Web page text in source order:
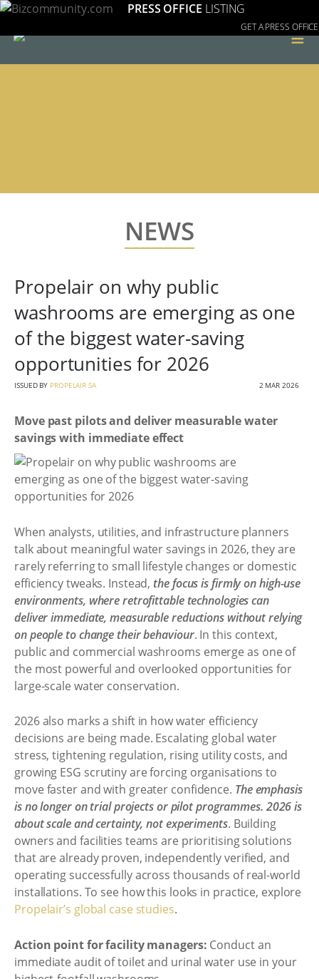
PRESS OFFICE LISTING
GET A PRESS OFFICE
≡
NEWS
Propelair on why public
washrooms are emerging as one
of the biggest water-saving
opportunities for 2026
ISSUED BY PROPELAIR SA 2 MAR 2026
Move past pilots and deliver measurable water
savings with immediate effect
When analysts, utilities, and infrastructure planners
talk about meaningful water savings in 2026, they are
rarely referring to small lifestyle changes or domestic
efficiency tweaks. Instead, the focus is firmly on high-use
environments, where retrofittable technologies can
deliver immediate, measurable reductions without relying
on people to change their behaviour. In this context,
public and commercial washrooms emerge as one of
the most powerful and overlooked opportunities for
large-scale water conservation.
2026 also marks a shift in how water efficiency
decisions are being made. Escalating global water
stress, tightening regulation, rising utility costs, and
growing ESG scrutiny are forcing organisations to
move faster and with greater confidence. The emphasis
is no longer on trial projects or pilot programmes. 2026 is
about scale and certainty, not experiments. Building
owners and facilities teams are prioritising solutions
that are already proven, independently verified, and
operating successfully across thousands of real-world
installations. To see how this looks in practice, explore
Propelair’s global case studies.
Action point for facility managers: Conduct an
immediate audit of toilet and urinal water use in your